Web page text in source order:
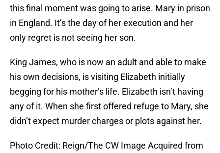
this final moment was going to arise. Mary in prison
in England. It’s the day of her execution and her
only regret is not seeing her son.
King James, who is now an adult and able to make
his own decisions, is visiting Elizabeth initially
begging for his mother’s life. Elizabeth isn’t having
any of it. When she first offered refuge to Mary, she
didn’t expect murder charges or plots against her.
Photo Credit: Reign/The CW Image Acquired from